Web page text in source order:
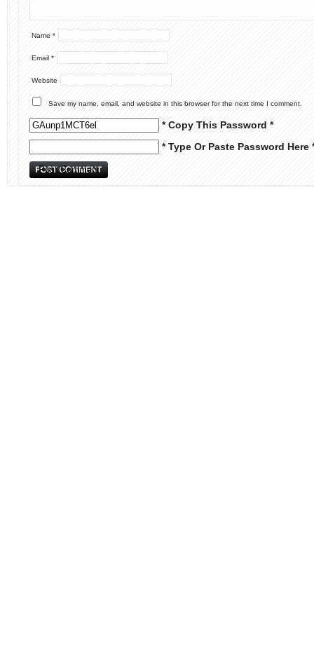
Name *
Email *
Website
Save my name, email, and website in this browser for the next time I comment.
* Copy This Password *
* Type Or Paste Password Here